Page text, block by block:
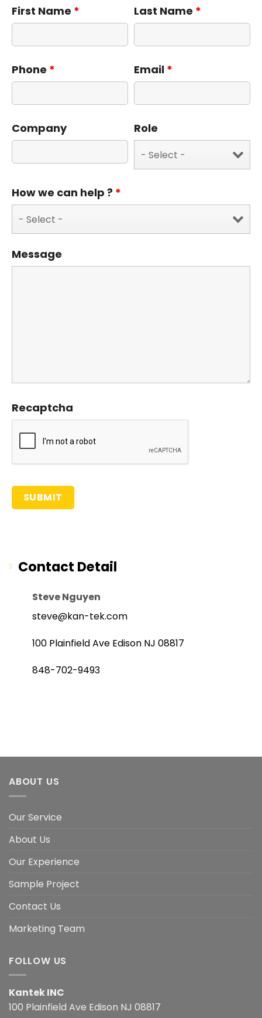
First Name * Last Name *
Phone * Email *
Company Role
How we can help ? *
Message
Recaptcha
Contact Detail
Steve Nguyen
steve@kan-tek.com
100 Plainfield Ave Edison NJ 08817
848-702-9493
ABOUT US
Our Service
About Us
Our Experience
Sample Project
Contact Us
Marketing Team
FOLLOW US
Kantek INC
100 Plainfield Ave Edison NJ 08817